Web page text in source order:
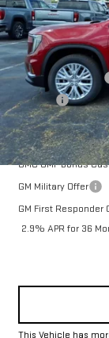
Courtesy
MSRP:
Documentation Fee
Title Fee
Add. Offers you
GMC GMF Bonus
GM Military Offer
GM First Responder
2.9% APR for 36
This Vehicle has